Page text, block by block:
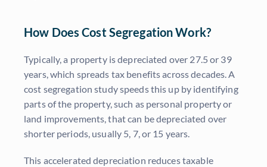
How Does Cost Segregation Work?
Typically, a property is depreciated over 27.5 or 39
years, which spreads tax benefits across decades. A
cost segregation study speeds this up by identifying
parts of the property, such as personal property or
land improvements, that can be depreciated over
shorter periods, usually 5, 7, or 15 years.
This accelerated depreciation reduces taxable